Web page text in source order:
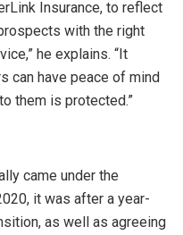
Insurance, to reflect
with the right
he explains. “It
can have peace of mind
them is protected.”
came under the
it was after a year-
as well as agreeing